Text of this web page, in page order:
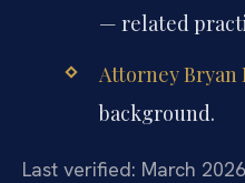
— related
Attorney Bryan
background.
Last verified: March